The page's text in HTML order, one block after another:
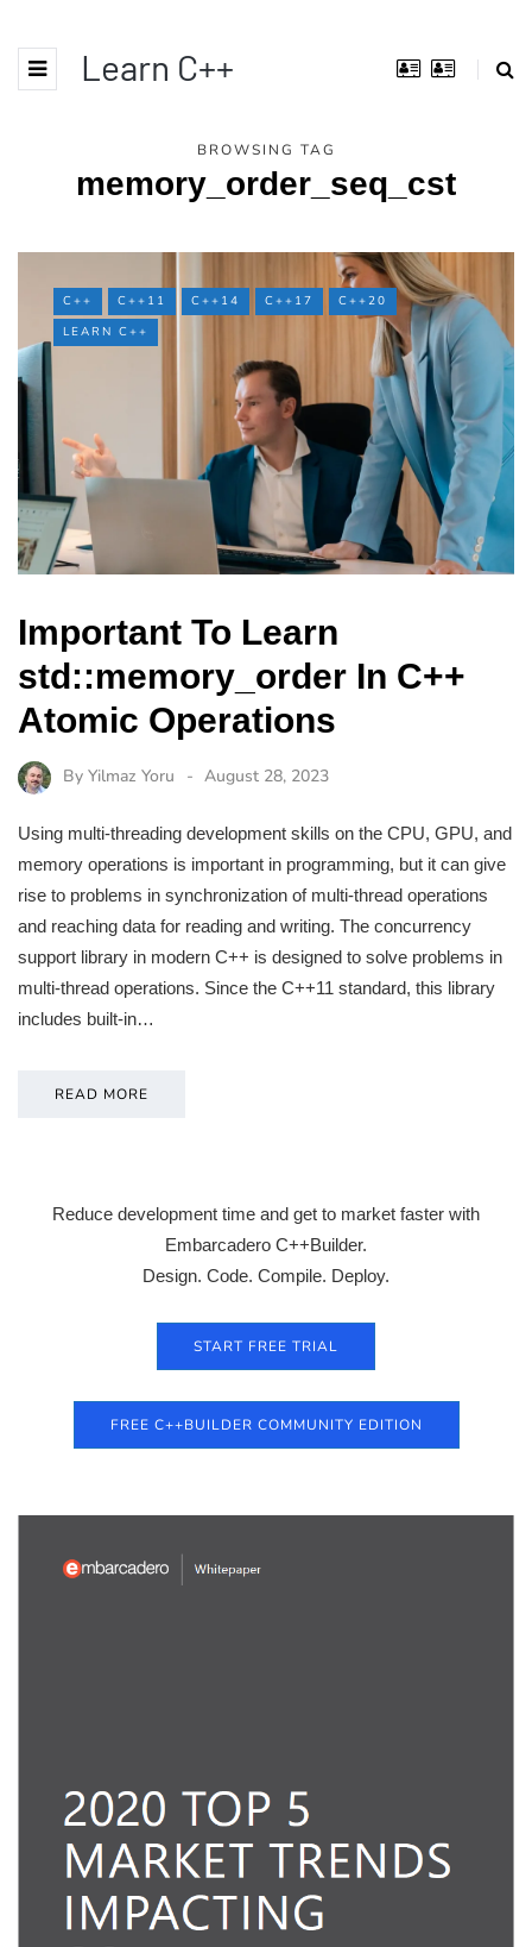
Learn C++
BROWSING TAG
memory_order_seq_cst
C++ C++11 C++14 C++17
C++20
LEARN C++
Important To Learn
std::memory_order In C++
Atomic Operations
By Yilmaz Yoru August 28, 2023
Using multi-threading development skills on the CPU, GPU, and
memory operations is important in programming, but it can give
rise to problems in synchronization of multi-thread operations
and reaching data for reading and writing. The concurrency
support library in modern C++ is designed to solve problems in
multi-thread operations. Since the C++11 standard, this library
includes built-in…
READ MORE
Reduce development time and get to market faster with
Embarcadero C++Builder.
Design. Code. Compile. Deploy.
START FREE TRIAL
FREE C++BUILDER COMMUNITY EDITION